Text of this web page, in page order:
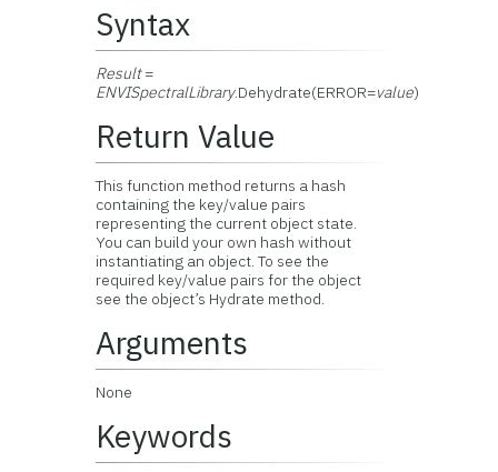
Syntax
Result=
ENVISpectralLibrary.Dehydrate(ERROR=value)
Return Value
This function method returns a hash
containing the key/value pairs
representing the current object state.
You can build your own hash without
instantiating an object. To see the
required key/value pairs for the object
see the object’s Hydrate method.
Arguments
None
Keywords